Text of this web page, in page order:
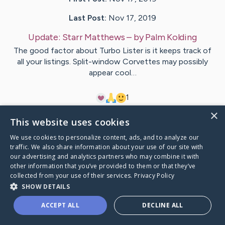
Last Post: Nov 17, 2019
Update: Starr Matthews– byPalm Kolding
The good factor about Turbo Lister is it keeps track of
all your listings. Split-window Corvettes may possibly
appear cool…
1
VisitRose's CaringBridge
×
This website uses cookies
We use cookies to personalize content, ads, and to analyze our
traffic. We also share information about your use of our site with
our advertising and analytics partners who may combine it with
other information that you’ve provided to them or that they’ve
collected from your use of their services. Privacy Policy
SHOW DETAILS
ACCEPT ALL DECLINE ALL